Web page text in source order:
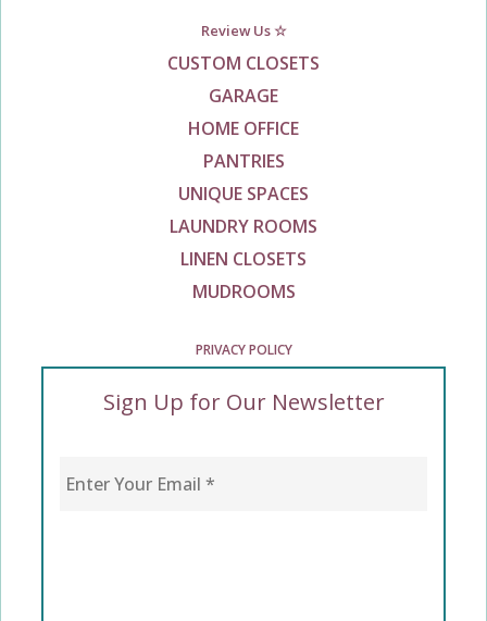
Review Us ☆
CUSTOM CLOSETS
GARAGE
HOME OFFICE
PANTRIES
UNIQUE SPACES
LAUNDRY ROOMS
LINEN CLOSETS
MUDROOMS
PRIVACY POLICY
Sign Up for Our Newsletter